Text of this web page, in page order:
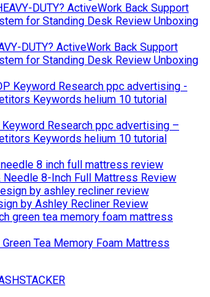
DUTY? ActiveWork Back Support
for Standing Desk Review Unboxing
Research ppc advertising –
Keywords helium 10 tutorial
Needle 8-Inch Full Mattress Review
by Ashley Recliner Review
Tea Memory Foam Mattress